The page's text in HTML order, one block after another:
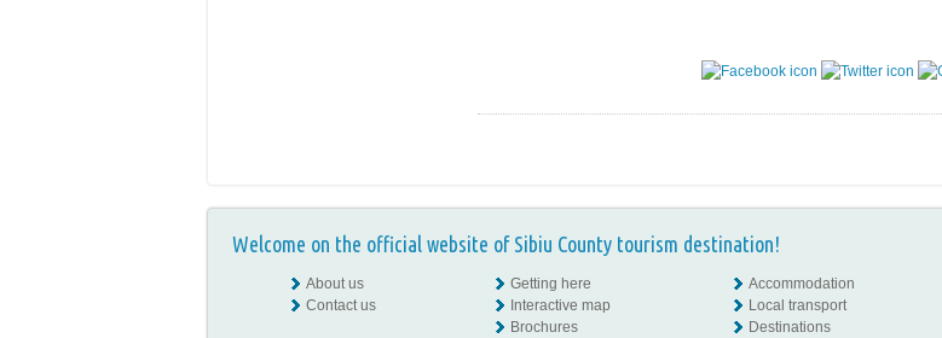
Welcome on the official website of Sibiu County tourism destination!
About us
Contact us
Getting here
Interactive map
Brochures
Accommodation
Local transport
Destinations